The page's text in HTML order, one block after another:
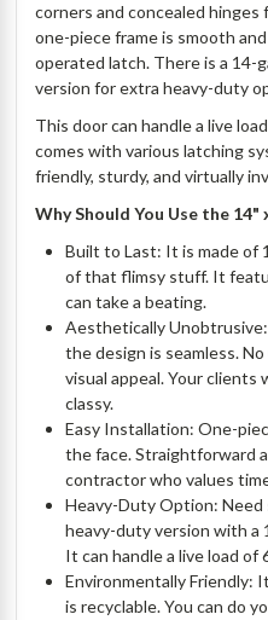
corners and concealed
one-piece frame is smooth
operated latch. There is a 14-
version for extra heavy-duty
This door can handle a live
comes with various latching
friendly, sturdy, and virtually
Why Should You Use the 14"
Built to Last: It is made of
of that flimsy stuff. It
can take a beating.
Aesthetically
the design is seamless.
visual appeal. Your
classy.
Easy Installation: One-
the face. Straightforward
contractor who values
Heavy-Duty Option:
heavy-duty version with a
It can handle a live load of
Environmentally Friendly:
is recyclable. You can do